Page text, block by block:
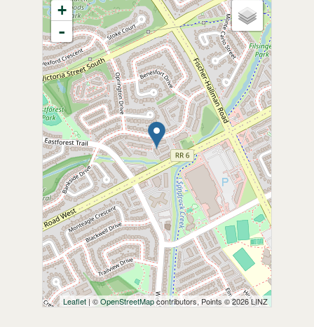
+
-
Leaflet | ©OpenStreetMapcontributors, Points © 2026 LINZ